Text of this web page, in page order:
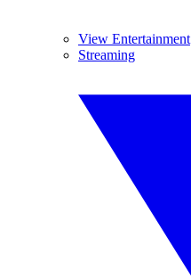
View Entertainment
Streaming